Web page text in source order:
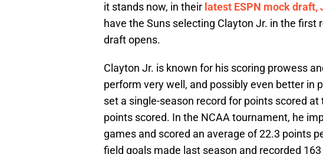
it stands now, in their latest ESPN mock
have the Suns selecting Clayton Jr. in the first
draft opens.
Clayton Jr. is known for his scoring prowess
perform very well, and possibly even better in
set a single-season record for points scored
points scored. In the NCAA tournament, he
games and scored an average of 22.3 points
field goals made last season and recorded